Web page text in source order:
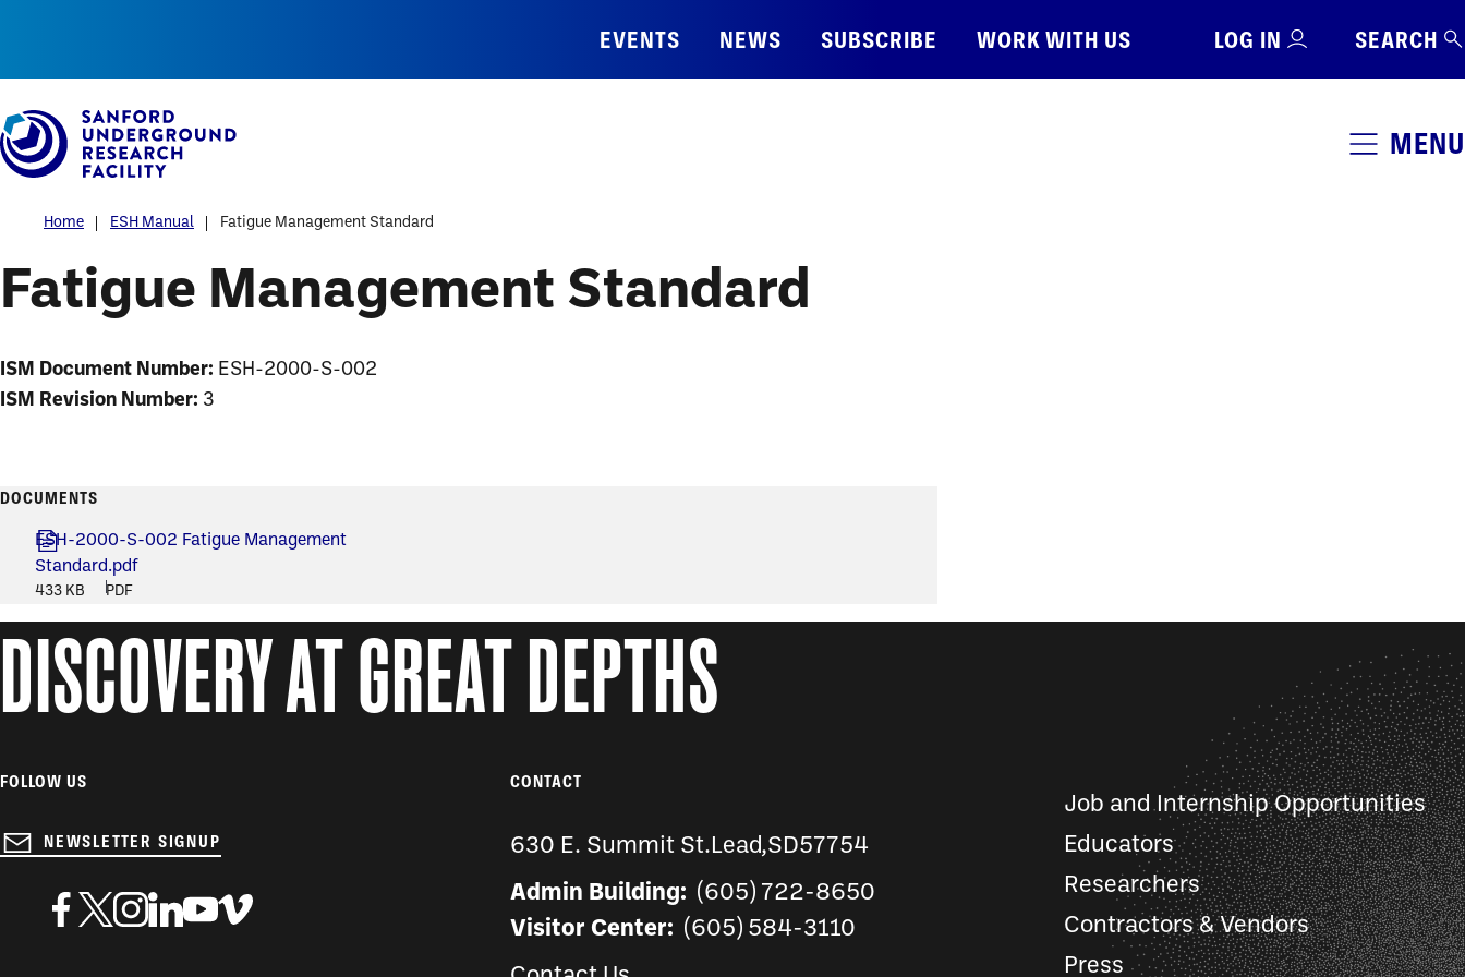
main
content
EVENTS NEWS SUBSCRIBE WORK WITH US LOG IN SEARCH
MENU
Home ESH Manual Fatigue Management Standard
Fatigue Management Standard
ISM Document Number: ESH-2000-S-002
ISM Revision Number: 3
DOCUMENTS
ESH-2000-S-002 Fatigue Management
Standard.pdf
433 KB PDF
DISCOVERY AT GREAT DEPTHS
FOLLOW US
NEWSLETTER SIGNUP
CONTACT
630 E. Summit St.Lead,SD57754
Admin Building: (605) 722-8650
Visitor Center: (605) 584-3110
Job and Internship Opportunities
Educators
Researchers
Contractors & Vendors
Press